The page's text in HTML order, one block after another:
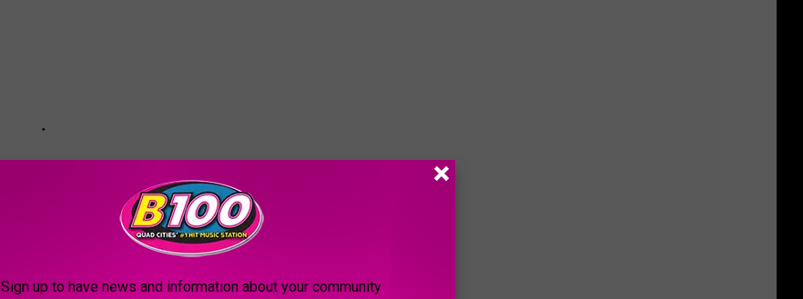
Sign up to have news and information about your community